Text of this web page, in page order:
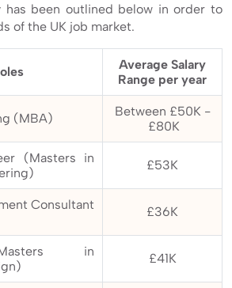
has been outlined below in order to
of the UK job market.
Average Salary
Range per year
(MBA)
Between £50K -
£80K
(Masters in
£53K
Consultant
£36K
in
£41K